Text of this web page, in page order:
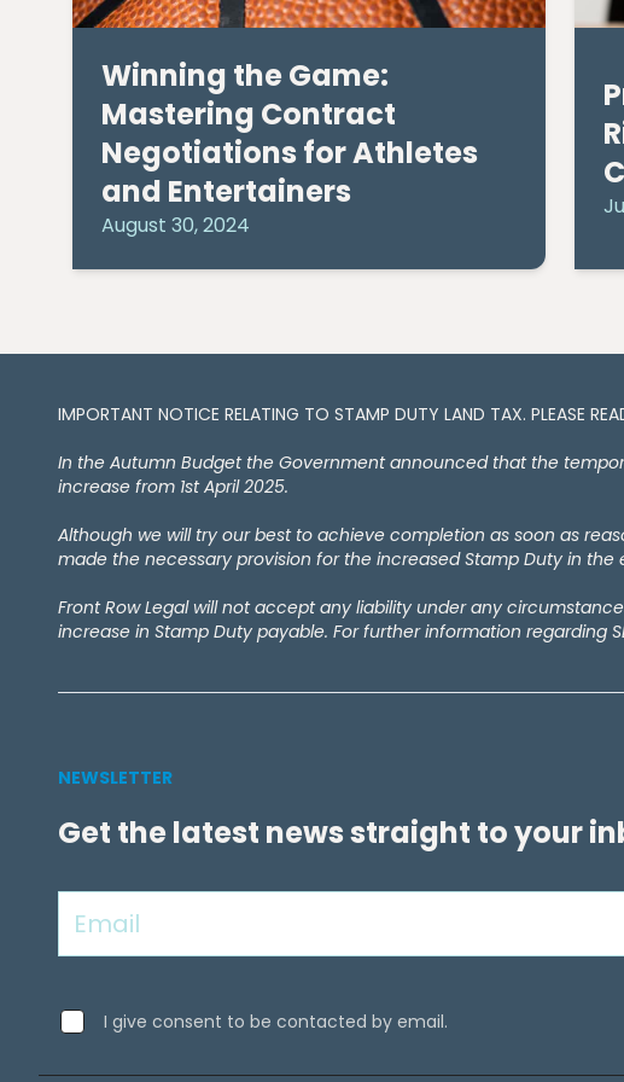
Winning the Game:
Mastering Contract
Negotiations for Athletes
and Entertainers
August 30, 2024
IMPORTANT NOTICE RELATING TO STAMP DUTY LAND TAX​​​​. PLEASE
In the Autumn Budget the Government announced that the
increase from 1st April 2025.
Although we will try our best to achieve completion as soon as
made the necessary provision for the increased Stamp Duty in
Front Row Legal will not accept any liability under any
increase in Stamp Duty payable. For further information
NEWSLETTER
Get the latest news straight to your
I give consent to be contacted by email.